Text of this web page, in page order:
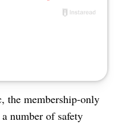
the membership-only
number of safety